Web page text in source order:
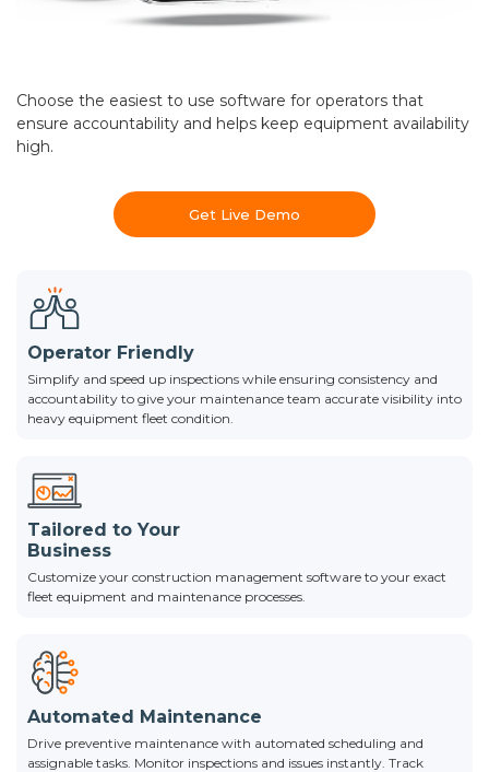
Choose the easiest to use software for operators that
ensure accountability and helps keep equipment availability
high.
Get Live Demo
Operator Friendly
Simplify and speed up inspections while ensuring consistency and
accountability to give your maintenance team accurate visibility into
heavy equipment fleet condition.
Tailored to Your
Business
Customize your construction management software to your exact
fleet equipment and maintenance processes.
Automated Maintenance
Drive preventive maintenance with automated scheduling and
assignable tasks. Monitor inspections and issues instantly. Track